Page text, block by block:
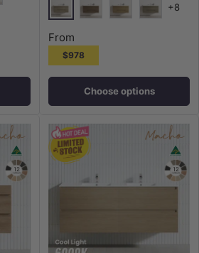
Maison Oak
+8
From
$978
Choose options